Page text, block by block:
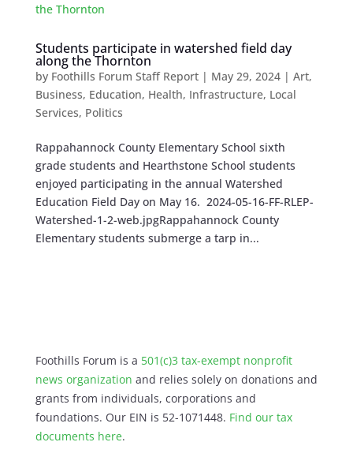
Students participate in watershed field day
along the Thornton
by Foothills Forum Staff Report| May 29, 2024| Art,
Business, Education, Health, Infrastructure, Local
Services, Politics
Rappahannock County Elementary School sixth
grade students and Hearthstone School students
enjoyed participating in the annual Watershed
Education Field Day on May 16. 2024-05-16-FF-RLEP-
Watershed-1-2-web.jpgRappahannock County
Elementary students submerge a tarp in...
Foothills Forum is a 501(c)3 tax-exempt nonprofit
news organization and relies solely on donations and
grants from individuals, corporations and
foundations. Our EIN is 52-1071448. Find our tax
documents here.